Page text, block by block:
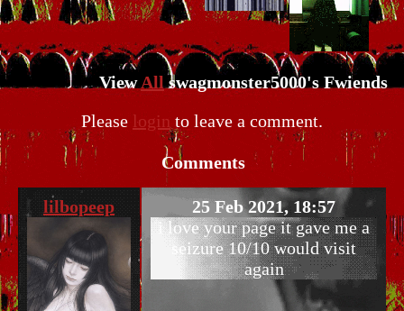
ViewAll swagmonster5000's Fwiends
Please login to leave a comment.
Comments
lilbopeep
25 Feb 2021, 18:57
i love your page it gave me a
seizure 10/10 would visit
again